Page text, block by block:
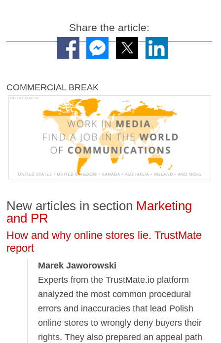
Share the article:
COMMERCIAL BREAK
New articles in section Marketing
and PR
How and why online stores lie. TrustMate
report
Marek Jaworowski
Experts from the TrustMate.io platform
analyzed the most common procedural
errors and inaccuracies that lead Polish
online stores to wrongly deny buyers their
rights. They also prepared an appeal path